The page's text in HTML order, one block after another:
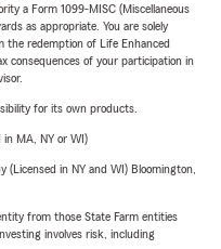
a Form 1099-MISC (Miscellaneous
as appropriate. You are solely
the redemption of Life Enhanced
consequences of your participation in
for its own products.
in MA, NY or WI)
(Licensed in NY and WI) Bloomington,
from those State Farm entities
involves risk, including